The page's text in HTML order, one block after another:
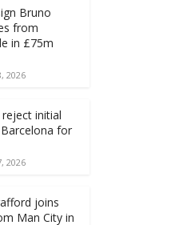
Bruno
from
in £75m
2026
initial
for
2026
joins
Man City in